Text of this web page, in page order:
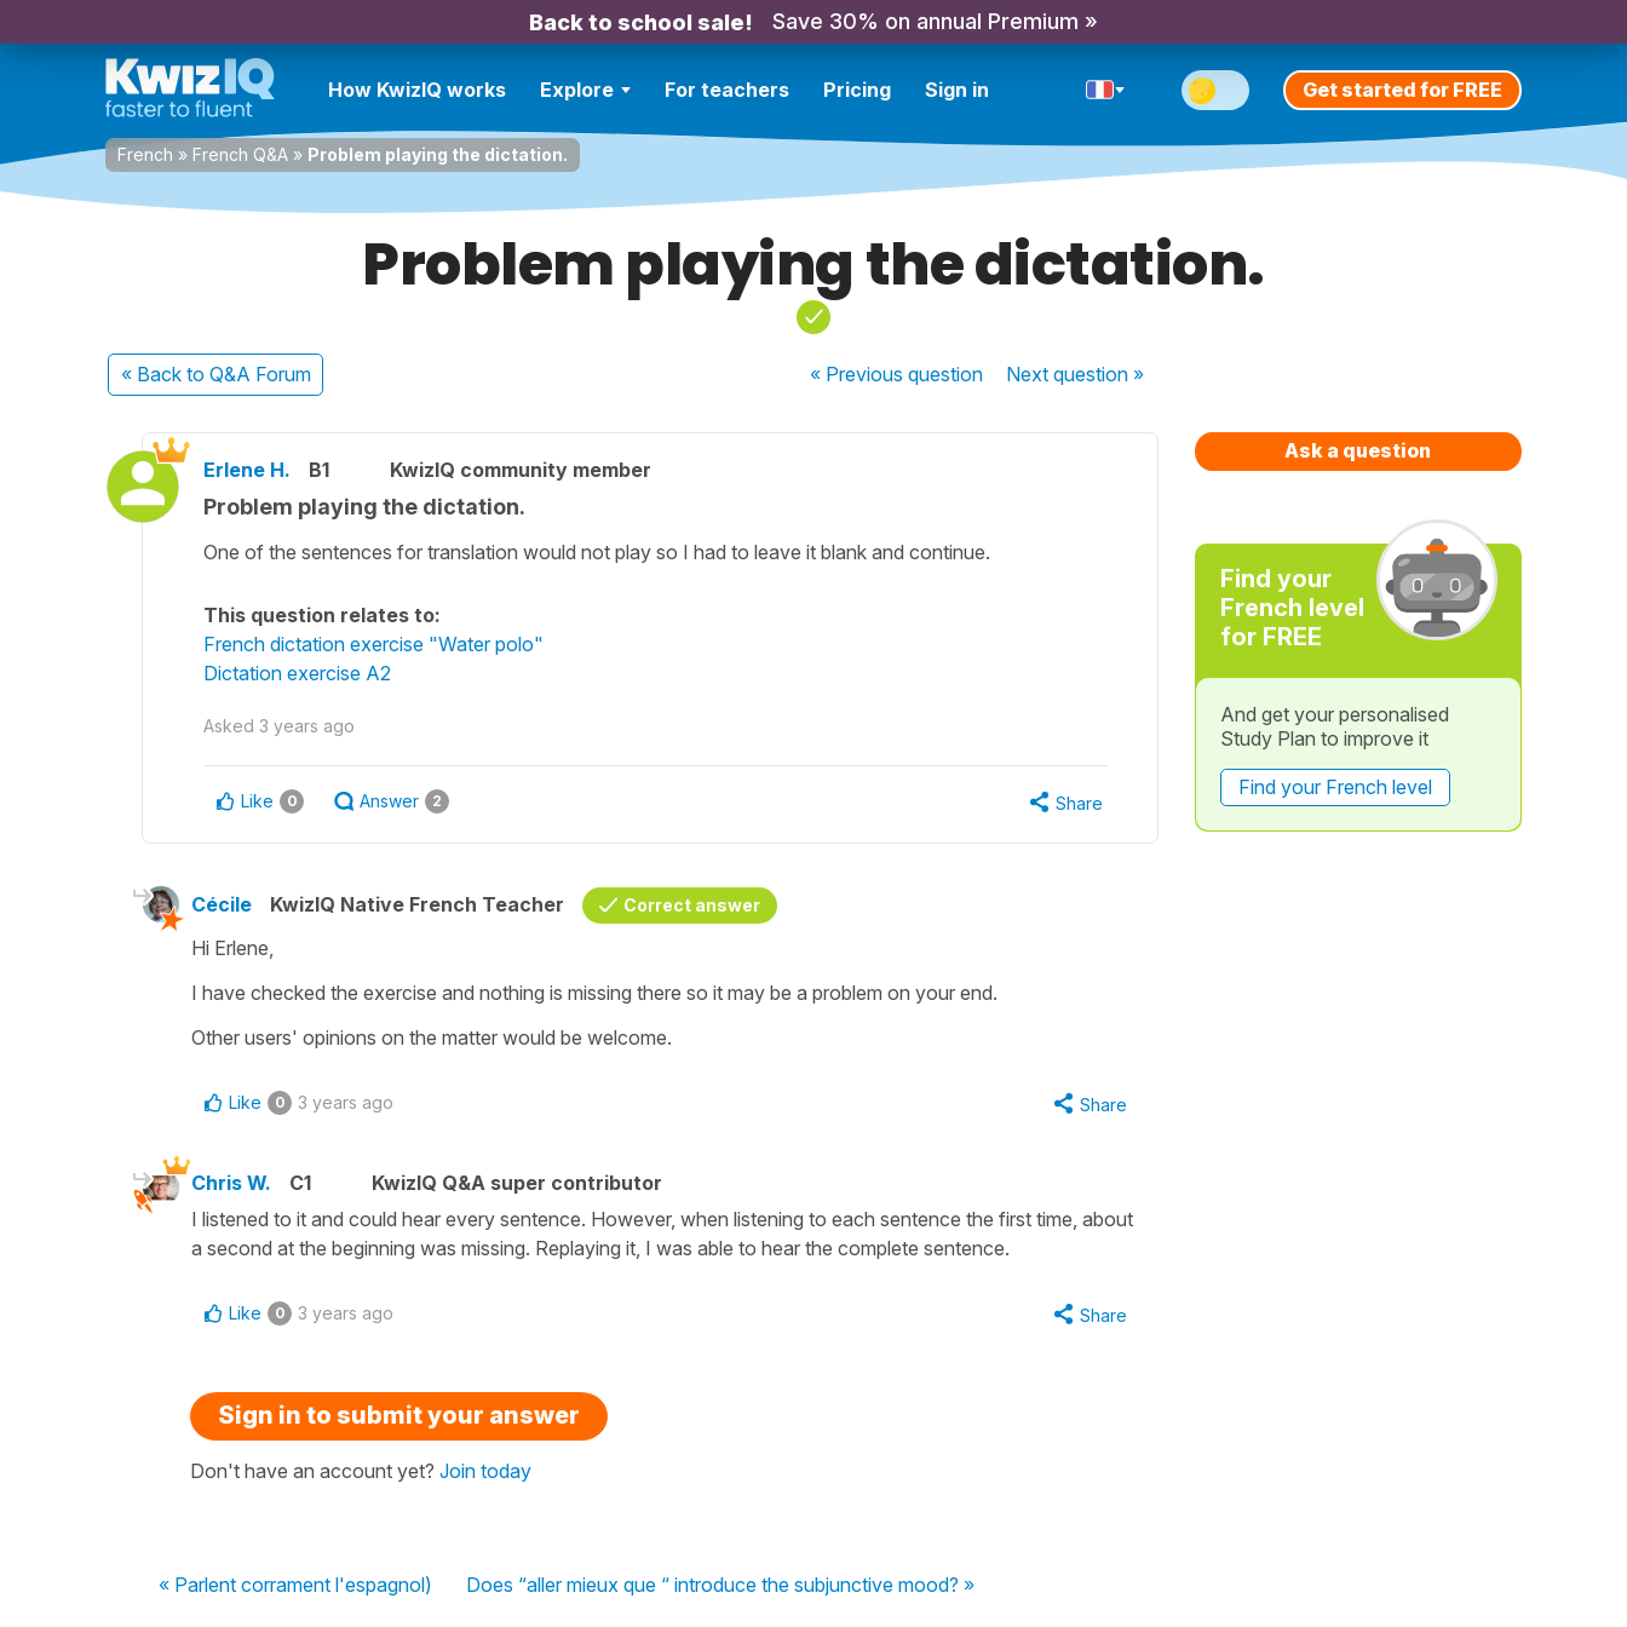
Back to school sale! Save 30% on annual Premium »
How KwizIQ works Explore For teachers Pricing Sign in Get started for FREE
French » French Q&A » Problem playing the dictation.
Problem playing the dictation.
« Back to Q&A Forum « Previousquestion Nextquestion »
Erlene H. B1 KwizIQ community member
Problem playing the dictation.
One of the sentences for translation would not play so I had to leave it blank and continue.
This question relates to:
French dictation exercise "Water polo"
Dictation exercise A2
Asked 3 years ago
Like 0 Answer 2 Share
Cécile KwizIQ Native French Teacher Correct answer
Hi Erlene,
I have checked the exercise and nothing is missing there so it may be a problem on your end.
Other users' opinions on the matter would be welcome.
Like 0 3 years ago Share
Chris W. C1
KwizIQ Q&A super contributor
I listened to it and could hear every sentence. However, when listening to each sentence the first time, about
a second at the beginning was missing. Replaying it, I was able to hear the complete sentence.
Like 0 3 years ago Share
Sign in to submit your answer
Don't have an account yet? Join today
« Parlent corrament l'espagnol) Does “aller mieux que “ introduce the subjunctive mood? »
Ask a question
Find your
French level
for FREE
And get your personalised
Study Plan to improve it
Find your French level